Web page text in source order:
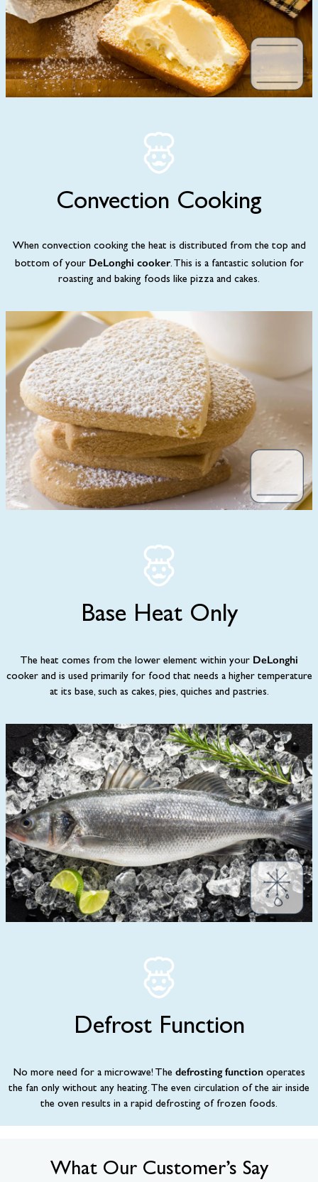
Convection Cooking
When convection cooking the heat is distributed from the top and
bottom of your DeLonghi cooker. This is a fantastic solution for
roasting and baking foods like pizza and cakes.
Base Heat Only
The heat comes from the lower element within your DeLonghi
cooker and is used primarily for food that needs a higher temperature
at its base, such as cakes, pies, quiches and pastries.
Defrost Function
No more need for a microwave! The defrosting functionoperates
the fan only without any heating. The even circulation of the air inside
the oven results in a rapid defrosting of frozen foods.
What Our Customer’s Say